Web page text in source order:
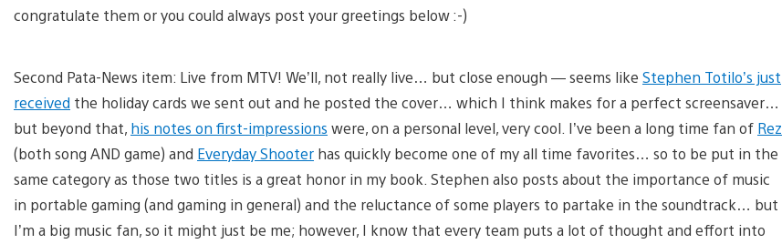
congratulate them or you could always post your greetings below :-)
Second Pata-News item: Live from MTV! We’ll, not really live… but close enough — seems like Stephen Totilo’s just
received the holiday cards we sent out and he posted the cover… which I think makes for a perfect screensaver…
but beyond that, his notes on first-impressions were, on a personal level, very cool. I’ve been a long time fan of Rez
(both song AND game) and Everyday Shooter has quickly become one of my all time favorites… so to be put in the
same category as those two titles is a great honor in my book. Stephen also posts about the importance of music
in portable gaming (and gaming in general) and the reluctance of some players to partake in the soundtrack… but
I’m a big music fan, so it might just be me; however, I know that every team puts a lot of thought and effort into